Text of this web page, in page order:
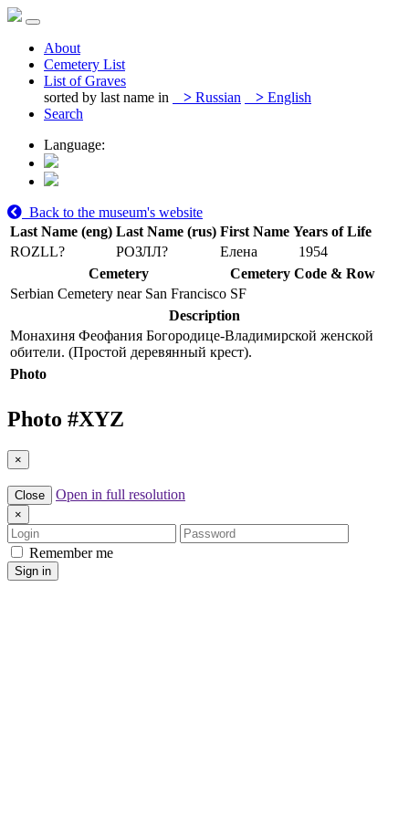
About
Cemetery List
List of Graves
sorted by last name in
> Russian > English
Search
Language:
Back to the museum's website
Last Name (eng) Last Name (rus) First Name Years of Life
ROZLL?
РОЗЛЛ? Елена
1954
Cemetery
Cemetery Code & Row
Serbian Cemetery near San Francisco SF
Description
Монахиня Феофания Богородице-Владимирской женской
обители. (Простой деревянный крест).
Photo
Photo #XYZ
×
Close Open in full resolution
×
Login
Password
Remember me
Sign in